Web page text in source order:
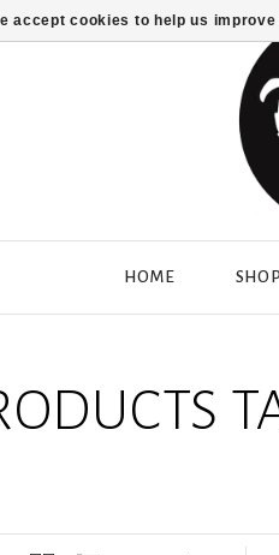
HOME SHOP
accept cookies to help us